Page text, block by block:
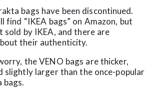
bags have been discontinued.
find “IKEA bags” on Amazon, but
sold by IKEA, and there are
their authenticity.
the VENO bags are thicker,
slightly larger than the once-popular
bags.